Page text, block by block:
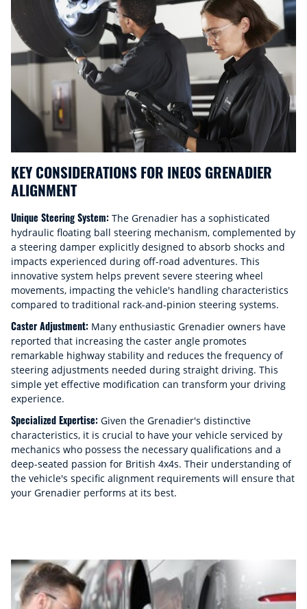
KEY CONSIDERATIONS FOR INEOS GRENADIER
ALIGNMENT
Unique Steering System: The Grenadier has a sophisticated
hydraulic floating ball steering mechanism, complemented by
a steering damper explicitly designed to absorb shocks and
impacts experienced during off-road adventures. This
innovative system helps prevent severe steering wheel
movements, impacting the vehicle's handling characteristics
compared to traditional rack-and-pinion steering systems.
Caster Adjustment: Many enthusiastic Grenadier owners have
reported that increasing the caster angle promotes
remarkable highway stability and reduces the frequency of
steering adjustments needed during straight driving. This
simple yet effective modification can transform your driving
experience.
Specialized Expertise: Given the Grenadier's distinctive
characteristics, it is crucial to have your vehicle serviced by
mechanics who possess the necessary qualifications and a
deep-seated passion for British 4x4s. Their understanding of
the vehicle's specific alignment requirements will ensure that
your Grenadier performs at its best.